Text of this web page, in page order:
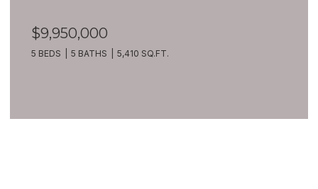
$9,950,000
5 BEDS 5 BATHS 5,410 SQ.FT.